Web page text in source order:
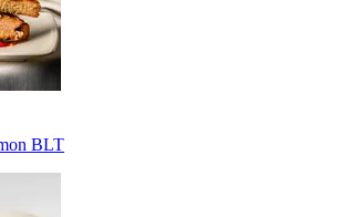
BLT